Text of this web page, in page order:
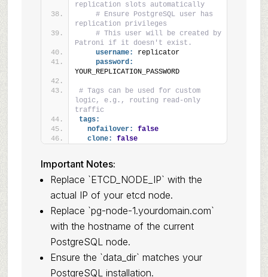
replication slots automatically
# Ensure PostgreSQL user has
replication privileges
# This user will be created by
Patroni if it doesn't exist.
username:
replicator
password:
YOUR_REPLICATION_PASSWORD
# Tags can be used for custom
logic, e.g., routing read-only
traffic
tags:
nofailover:
false
clone:
false
Important Notes:
Replace `ETCD_NODE_IP` with the
actual IP of your etcd node.
Replace `pg-node-1.yourdomain.com`
with the hostname of the current
PostgreSQL node.
Ensure the `data_dir` matches your
PostgreSQL installation.